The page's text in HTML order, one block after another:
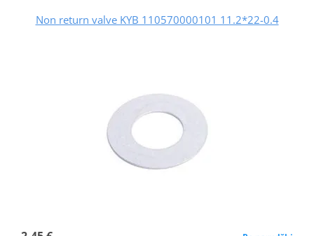
Non return valve KYB 110570000101 11.2*22-0.4